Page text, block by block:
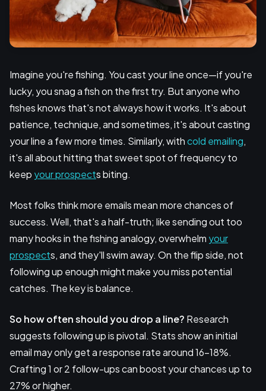
Imagine you're fishing. You cast your line once—if you're
lucky, you snag a fish on the first try. But anyone who
fishes knows that's not always how it works. It's about
patience, technique, and sometimes, it's about casting
your line a few more times. Similarly, withcold emailing,
it's all about hitting that sweet spot of frequency to
keep your prospects biting.
Most folks think more emails mean more chances of
success. Well, that's a half-truth; like sending out too
many hooks in the fishing analogy, overwhelm your
prospects, and they'll swim away. On the flip side, not
following up enough might make you miss potential
catches. The key is balance.
So how often should you drop a line? Research
suggests following up is pivotal. Stats show an initial
email may only get a response rate around 16-18%.
Crafting 1 or 2 follow-ups can boost your chances up to
27% or higher.